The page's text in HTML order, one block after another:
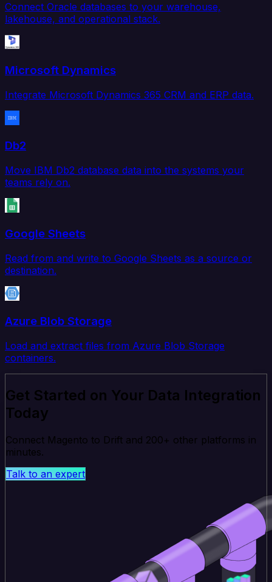
Connect Oracle databases to your warehouse,
lakehouse, and operational stack.
Microsoft Dynamics
Integrate Microsoft Dynamics 365 CRM and ERP data.
Db2
Move IBM Db2 database data into the systems your
teams rely on.
Google Sheets
Read from and write to Google Sheets as a source or
destination.
Azure Blob Storage
Load and extract files from Azure Blob Storage
containers.
Get Started on Your Data Integration
Today
Connect Magento to Drift and 200+ other platforms in
minutes.
Talk to an expert